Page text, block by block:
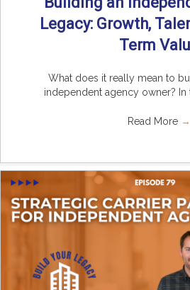
Legacy: Growth,
Term
What does it really mean to
independent agency owner? In
Read More →